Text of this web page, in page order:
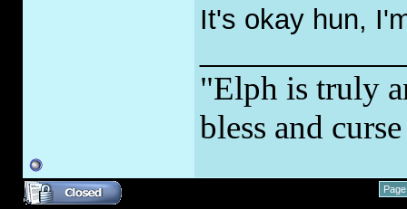
It's okay hun,
"Elph is truly
bless and